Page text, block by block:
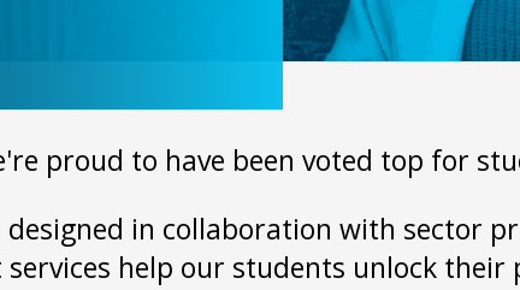
proud to have been voted top for
in collaboration with sector
help our students unlock their